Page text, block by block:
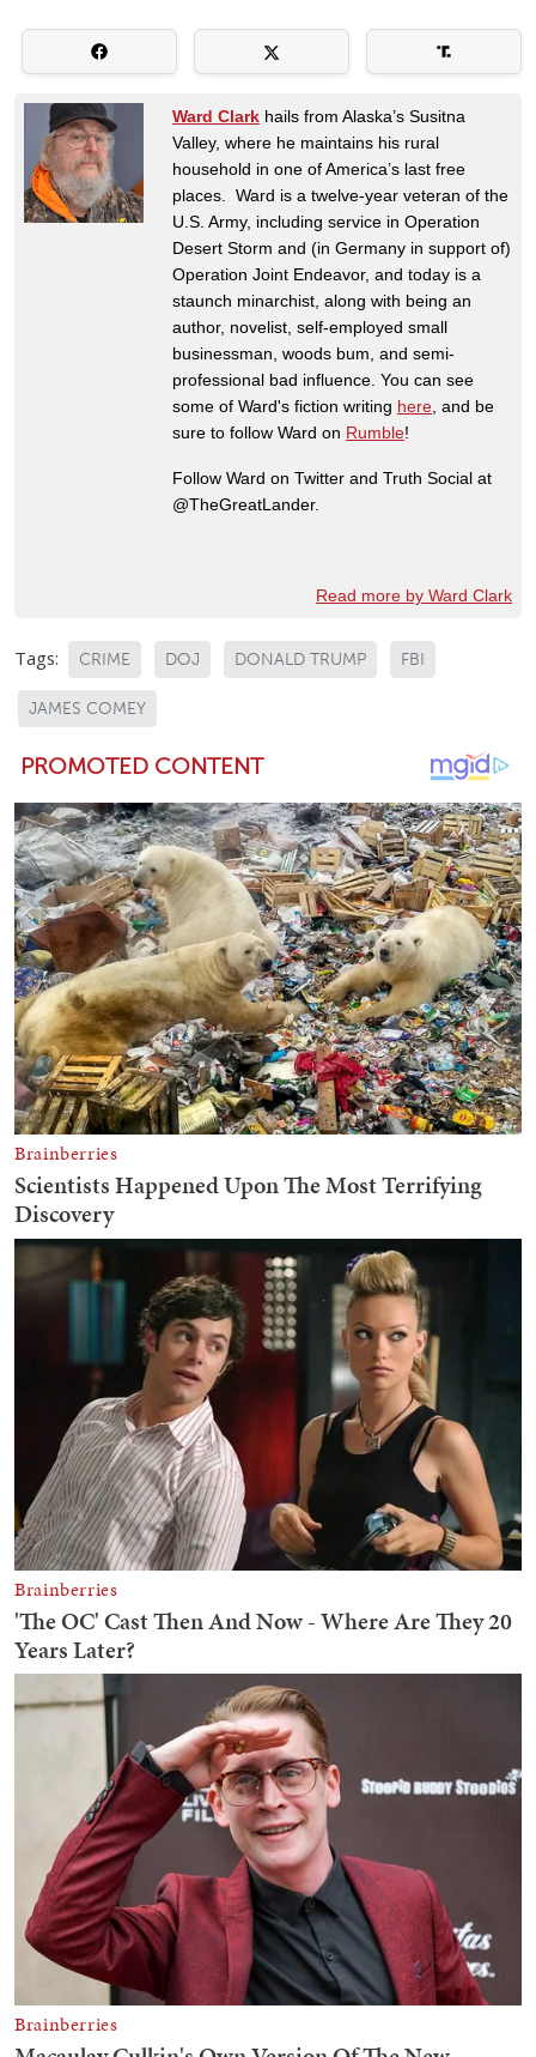
Ward Clark hails from Alaska’s Susitna
Valley, where he maintains his rural
household in one of America’s last free
places. Ward is a twelve-year veteran of the
U.S. Army, including service in Operation
Desert Storm and (in Germany in support of)
Operation Joint Endeavor, and today is a
staunch minarchist, along with being an
author, novelist, self-employed small
businessman, woods bum, and semi-
professional bad influence. You can see
some of Ward's fiction writing here , and be
sure to follow Ward on Rumble!
Follow Ward on Twitter and Truth Social at
@TheGreatLander.
Read more by Ward Clark
Tags: CRIME DOJ DONALD TRUMP FBI
JAMES COMEY